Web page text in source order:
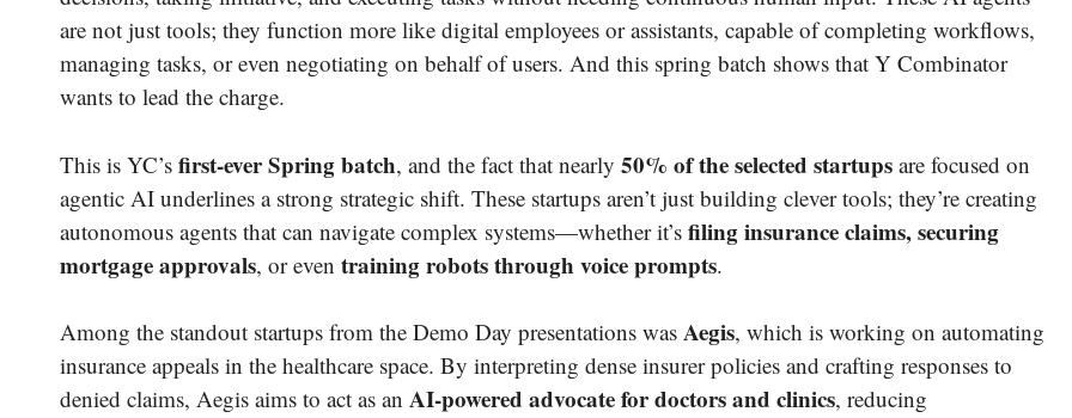
are not just tools; they function more like digital employees or assistants, capable of completing workflows,
managing tasks, or even negotiating on behalf of users. And this spring batch shows that Y Combinator
wants to lead the charge.
This is YC’s first-ever Spring batch, and the fact that nearly 50% of the selected startups are focused on
agentic AI underlines a strong strategic shift. These startups aren’t just building clever tools; they’re creating
autonomous agents that can navigate complex systems—whether it’s filing insurance claims, securing
mortgage approvals, or even training robots through voice prompts.
Among the standout startups from the Demo Day presentations was Aegis, which is working on automating
insurance appeals in the healthcare space. By interpreting dense insurer policies and crafting responses to
denied claims, Aegis aims to act as an AI-powered advocate for doctors and clinics, reducing